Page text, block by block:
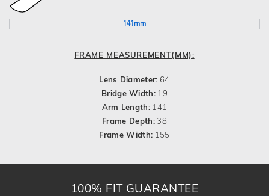
141mm
FRAME MEASUREMENT(MM):
Lens Diameter: 64
Bridge Width: 19
Arm Length: 141
Frame Depth:38
Frame Width: 155
100% FIT GUARANTEE